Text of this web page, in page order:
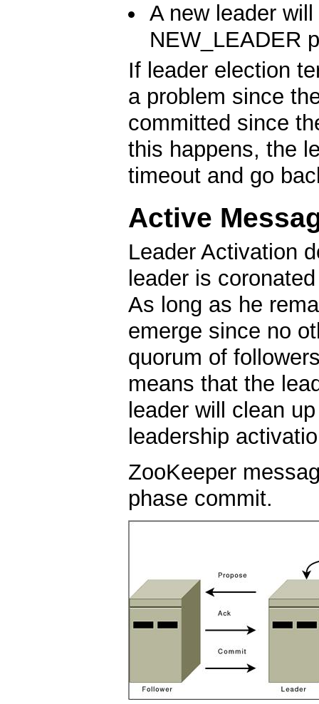
A new leader
NEW_LEADER
If leader election
a problem since
committed since
this happens, the
timeout and go
Active
Leader Activation
leader is
As long as he
emerge since no
quorum of
means that the
leader will clean
leadership
ZooKeeper
phase commit.